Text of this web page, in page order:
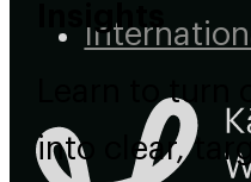
Insights
Learn to turn
into clear,